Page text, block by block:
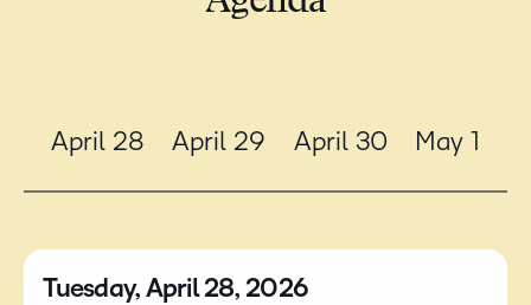
April 28 April 29 April 30 May 1
Tuesday, April 28, 2026